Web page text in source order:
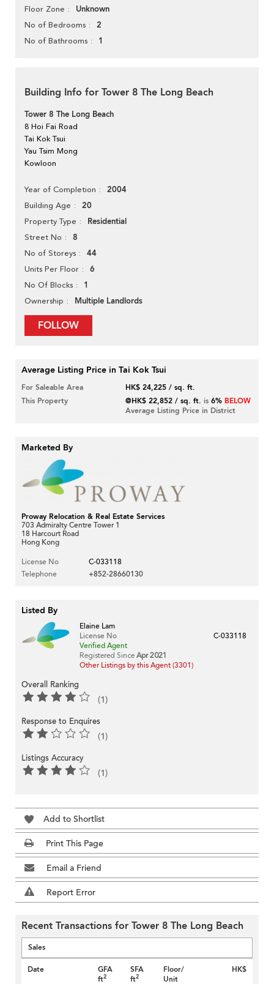
Floor Zone Unknown
No of Bedrooms 2
No of Bathrooms 1
Building Info for Tower 8 The Long Beach
Tower 8 The Long Beach
8 Hoi Fai Road
Tai Kok Tsui
Yau Tsim Mong
Kowloon
Year of Completion 2004
Building Age 20
Property Type Residential
Street No 8
No of Storeys 44
Units Per Floor 6
No Of Blocks 1
Ownership Multiple Landlords
FOLLOW
Average Listing Price in Tai Kok Tsui
For Saleable Area
HK$ 24,225 / sq. ft.
This Property
@HK$ 22,852 / sq. ft. is6% BELOW
Average Listing Price in District
Marketed By
Proway Relocation & Real Estate Services
703 Admiralty Centre Tower 1
18 Harcourt Road
Hong Kong
License No
C-033118
Telephone
+852-28660130
Listed By
Elaine Lam
License No
C-033118
Verified Agent
Registered Since Apr 2021
Other Listings by this Agent (3301)
Overall Ranking
(1)
Response to Enquires
(1)
Listings Accuracy
(1)
Add to Shortlist
Print This Page
Email a Friend
Report Error
Recent Transactions for Tower 8 The Long Beach
Sales
Date
GFA
ft2
SFA
ft2
Floor/
Unit
HK$